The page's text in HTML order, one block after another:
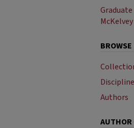
BROWSE
Authors
AUTHOR